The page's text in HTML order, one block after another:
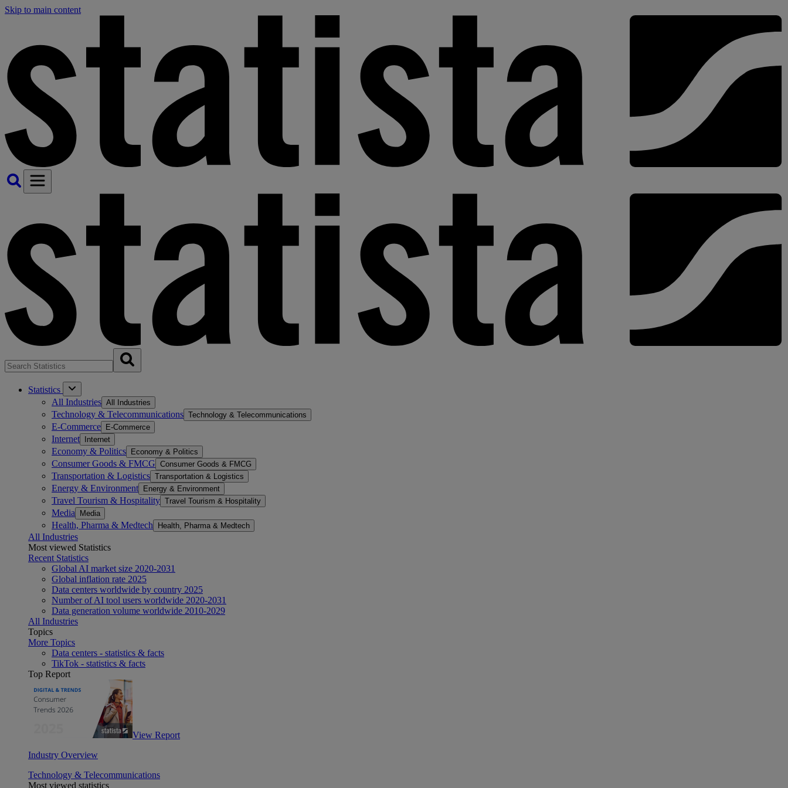
Skip to main content
Statistics
All Industries All Industries
Technology & Telecommunications Technology & Telecommunications
E-Commerce E-Commerce
Internet Internet
Economy & Politics Economy & Politics
Consumer Goods & FMCG Consumer Goods & FMCG
Transportation & Logistics Transportation & Logistics
Energy & Environment Energy & Environment
Travel Tourism & Hospitality Travel Tourism & Hospitality
Media Media
Health, Pharma & Medtech Health, Pharma & Medtech
All Industries
Most viewed Statistics
Recent Statistics
Global AI market size 2020-2031
Global inflation rate 2025
Data centers worldwide by country 2025
Number of AI tool users worldwide 2020-2031
Data generation volume worldwide 2010-2029
All Industries
Topics
More Topics
Data centers - statistics & facts
TikTok - statistics & facts
Top Report
View Report
Industry Overview
Technology & Telecommunications
Most viewed statistics